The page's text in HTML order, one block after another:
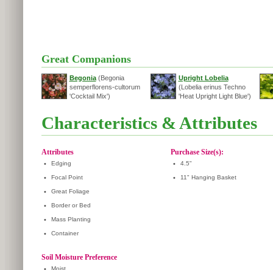
Great Companions
Begonia(Begonia
semperflorens-cultorum
'Cocktail Mix')
Upright Lobelia
(Lobelia erinus Techno
'Heat Upright Light Blue')
Characteristics & Attributes
Attributes
• Edging
• Focal Point
• Great Foliage
• Border or Bed
• Mass Planting
• Container
Purchase Size(s):
• 4.5"
• 11" Hanging Basket
Soil Moisture Preference
Moist